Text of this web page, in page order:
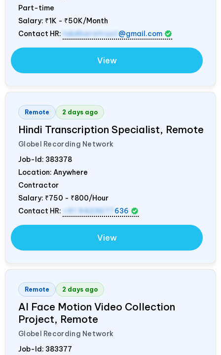
Part-time
Salary: ₹1K - ₹50K/Month
Contact HR: lokdharatrust @gmail.com
View
Remote 2 days ago
Hindi Transcription Specialist, Remote
Globel Recording Network
Job-Id: 383378
Location: Anywhere
Contractor
Salary: ₹750 - ₹800/Hour
Contact HR:
+91 9423677 636
View
Remote 2 days ago
AI Face Motion Video Collection
Project, Remote
Globel Recording Network
Job-Id: 383377